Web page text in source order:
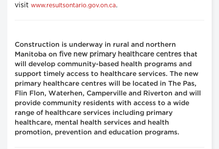
visit www.resultsontario.gov.on.ca.
Construction is underway in rural and northern
Manitoba on five new primary healthcare centres that
will develop community-based health programs and
support timely access to healthcare services. The new
primary healthcare centres will be located in The Pas,
Flin Flon, Waterhen, Camperville and Riverton and will
provide community residents with access to a wide
range of healthcare services including primary
healthcare, mental health services and health
promotion, prevention and education programs.